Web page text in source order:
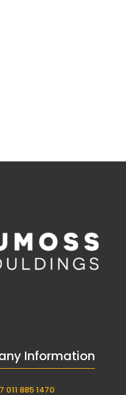
Information
011 885 1470